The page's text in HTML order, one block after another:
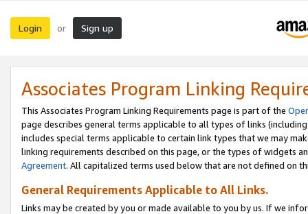
Login or Sign up
Associates Program Linking
This Associates Program Linking Requirements page is part of the
page describes general terms applicable to all types of links
includes special terms applicable to certain link types that we may
linking requirements described on this page, or the types of widgets
Agreement. All capitalized terms used below that are not defined on
General Requirements Applicable to All Links.
Links may be created by you or made available to you by us. If we